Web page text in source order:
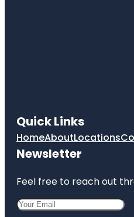
Quick Links
HomeAboutLocations
Newsletter
Feel free to reach out